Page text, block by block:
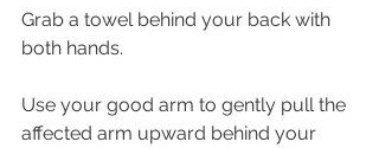
Grab a towel behind your back with
both hands.
Use your good arm to gently pull the
affected arm upward behind your